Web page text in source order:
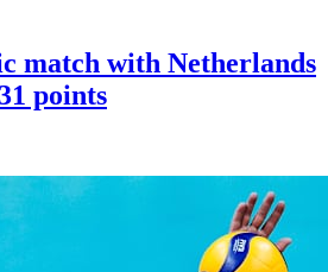
match with Netherlands
points